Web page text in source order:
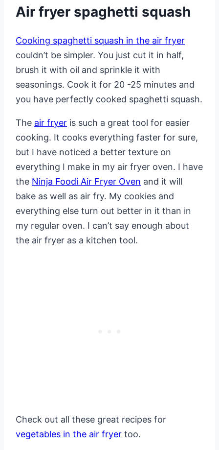
Air fryer spaghetti squash
Cooking spaghetti squash in the air fryer
couldn’t be simpler. You just cut it in half,
brush it with oil and sprinkle it with
seasonings. Cook it for 20 -25 minutes and
you have perfectly cooked spaghetti squash.
The air fryer is such a great tool for easier
cooking. It cooks everything faster for sure,
but I have noticed a better texture on
everything I make in my air fryer oven. I have
the Ninja Foodi Air Fryer Oven and it will
bake as well as air fry. My cookies and
everything else turn out better in it than in
my regular oven. I can’t say enough about
the air fryer as a kitchen tool.
Check out all these great recipes for
vegetables in the air fryer too.